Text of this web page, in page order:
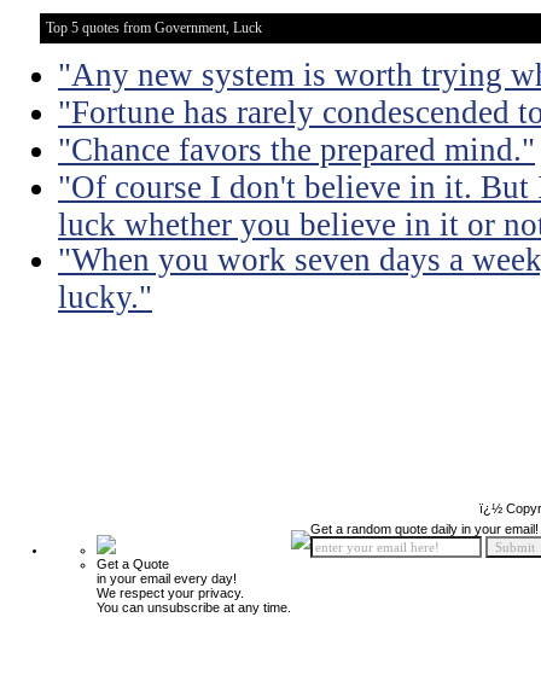
Top 5 quotes from Government, Luck
"Any new system is worth trying
"Fortune has rarely condescended
"Chance favors the prepared mind."
"Of course I don't believe in it.
luck whether you believe in it or
"When you work seven days a
lucky."
ï¿½
Get a Quote
in your email every day!
We respect your privacy.
You can unsubscribe at any time.
Get a random quote daily in your email!